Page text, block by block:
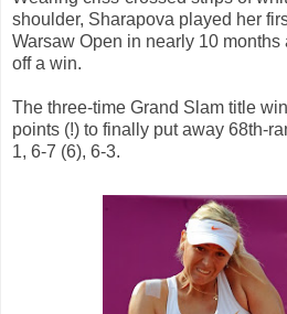
shoulder, Sharapova played her
Warsaw Open in nearly 10 months
off a win.
The three-time Grand Slam title
points (!) to finally put away 68th-
1, 6-7 (6), 6-3.